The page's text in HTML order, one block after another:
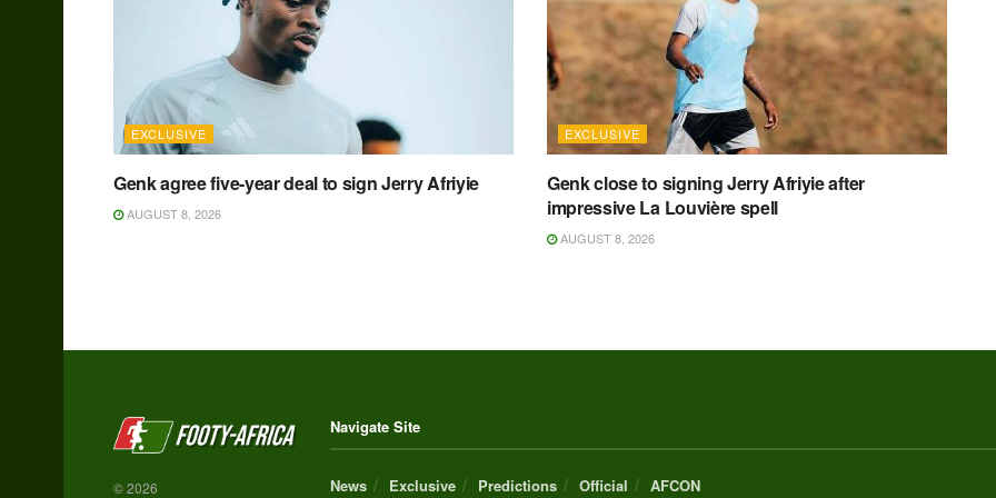
EXCLUSIVE
Genk agree five-year deal to sign Jerry Afriyie
AUGUST 8, 2026
EXCLUSIVE
Genk close to signing Jerry Afriyie after
impressive La Louvière spell
AUGUST 8, 2026
© 2026
Navigate Site
News Exclusive Predictions Official AFCON